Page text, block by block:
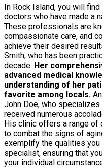
In Rock Island, you will
doctors who have made a
These professionals are
compassionate care, and
achieve their desired
Smith, who has been
decade. Her
advanced medical
understanding of her
favorite among locals.
John Doe, who
received numerous
His clinic offers a range
to combat the signs of
exemplify the qualities
specialist, ensuring that
your individual